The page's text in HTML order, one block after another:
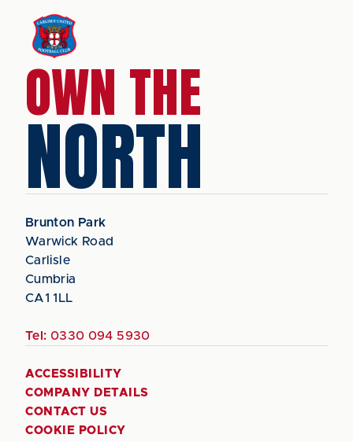
OWN THE
NORTH
Brunton Park
Warwick Road
Carlisle
Cumbria
CA1 1LL
Tel: 0330 094 5930
ACCESSIBILITY
COMPANY DETAILS
CONTACT US
COOKIE POLICY